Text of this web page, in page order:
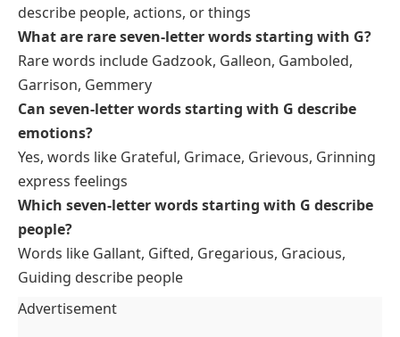
describe people, actions, or things
What are rare seven-letter words starting with G?
Rare words include Gadzook, Galleon, Gamboled,
Garrison, Gemmery
Can seven-letter words starting with G describe
emotions?
Yes, words like Grateful, Grimace, Grievous, Grinning
express feelings
Which seven-letter words starting with G describe
people?
Words like Gallant, Gifted, Gregarious, Gracious,
Guiding describe people
Advertisement